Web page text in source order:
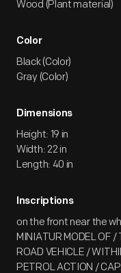
Wood (Plant material)
Color
Black (Color)
Gray (Color)
Dimensions
Height: 19 in
Width: 22 in
Length: 40 in
Inscriptions
on the front near the
MINIATUR MODEL OF
ROAD VEHICLE /
PETROL ACTION /